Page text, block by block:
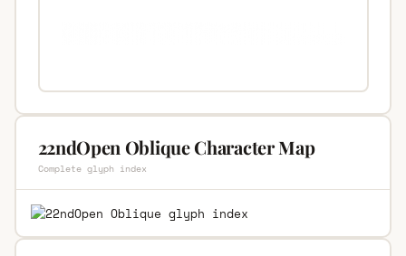
22ndOpen Oblique Character Map
Complete glyph index